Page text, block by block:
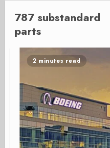
787 substandard
parts
2 minutes read